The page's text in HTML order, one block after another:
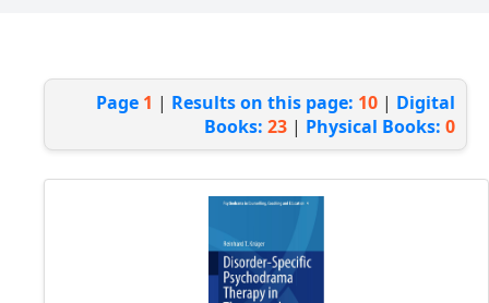
Page 1 | Results on this page: 10 | Digital
Books: 23 | Physical Books: 0